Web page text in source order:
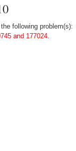
following problem(s):
and 177024.